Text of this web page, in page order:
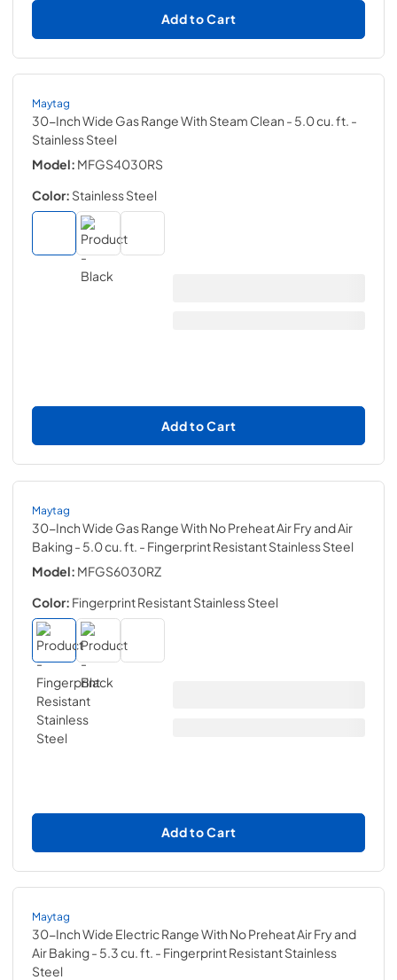
Add to Cart
Maytag
30-Inch Wide Gas Range With Steam Clean - 5.0 cu. ft. -
Stainless Steel
Model: MFGS4030RS
Color: Stainless Steel
Add to Cart
Maytag
30-Inch Wide Gas Range With No Preheat Air Fry and Air
Baking - 5.0 cu. ft. - Fingerprint Resistant Stainless Steel
Model: MFGS6030RZ
Color: Fingerprint Resistant Stainless Steel
Add to Cart
Maytag
30-Inch Wide Electric Range With No Preheat Air Fry and
Air Baking - 5.3 cu. ft. - Fingerprint Resistant Stainless
Steel